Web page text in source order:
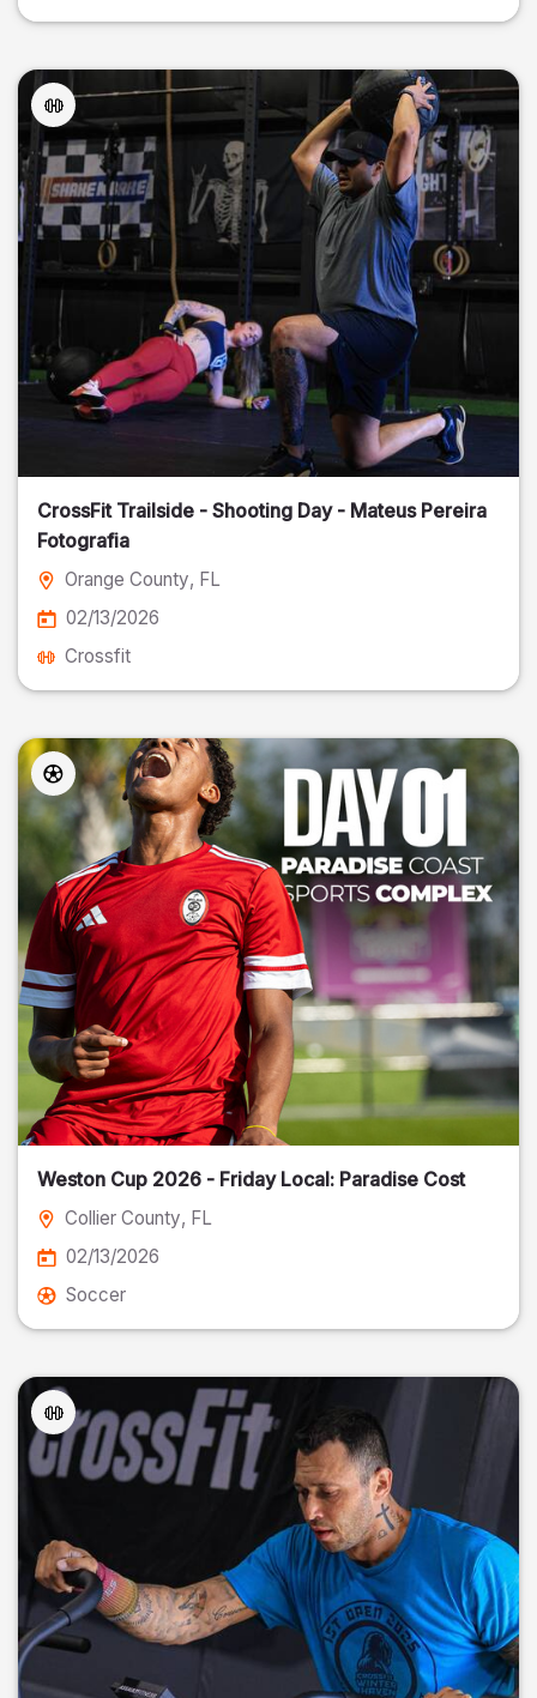
CrossFit Trailside - Shooting Day - Mateus Pereira
Fotografia
Orange County, FL
02/13/2026
Crossfit
Weston Cup 2026 - Friday Local: Paradise Cost
Collier County, FL
02/13/2026
Soccer